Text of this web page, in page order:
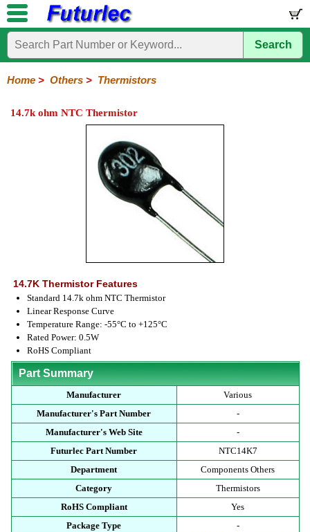
Home
Electronic
Circuits
/
Thermistors
Hardware
Microcontroller
Books
Electronic
Search
Home > Others > Thermistors
14.7k ohm NTC Thermistor
14.7K Thermistor Features
Standard 14.7k ohm NTC Thermistor
Linear Response Curve
Temperature Range: -55°C to +125°C
Rated Power: 0.5W
RoHS Compliant
Part Summary
Manufacturer
Various
Manufacturer's Part Number
-
Manufacturer's Web Site
-
Futurlec Part Number
NTC14K7
Department
Components Others
Category
Thermistors
RoHS Compliant
Yes
Package Type
-